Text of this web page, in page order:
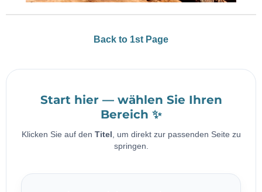
Back to 1st Page
Start hier — wählen Sie Ihren
Bereich ✨
Klicken Sie auf den Titel , um direkt zur passenden Seite zu
springen.